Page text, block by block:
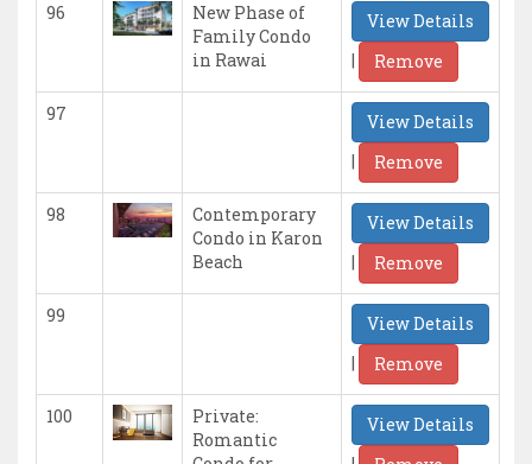
96
New Phase of
Family Condo
in Rawai
View Details
|
Remove
97
View Details
|
Remove
98
Contemporary
Condo in Karon
Beach
View Details
|
Remove
99
View Details
|
Remove
100
Private:
Romantic
View Details